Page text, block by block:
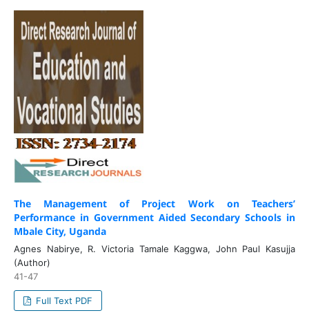
The Management of Project Work on Teachers’
Performance in Government Aided Secondary Schools in
Mbale City, Uganda
Agnes Nabirye, R. Victoria Tamale Kaggwa, John Paul Kasujja
(Author)
41-47
Full Text PDF